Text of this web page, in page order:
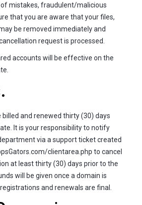
mistakes, fraudulent/malicious
that you are aware that your files,
be removed immediately and
request is processed.
accounts will be effective on the
billed and renewed thirty (30) days
It is your responsibility to notify
via a support ticket created
clientarea.php to cancel
at least thirty (30) days prior to the
will be given once a domain is
and renewals are final.